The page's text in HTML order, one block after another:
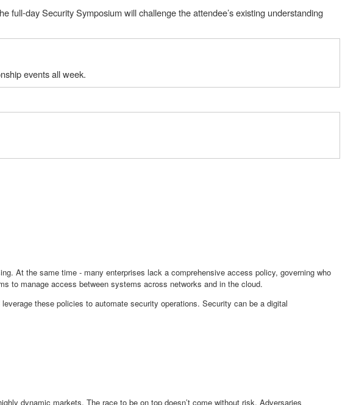
full-day Security Symposium will challenge the attendee’s existing understanding
events all week.
At the same time - many enterprises lack a comprehensive access policy, governing who
to manage access between systems across networks and in the cloud.
these policies to automate security operations. Security can be a digital
dynamic markets. The race to be on top doesn’t come without risk. Adversaries